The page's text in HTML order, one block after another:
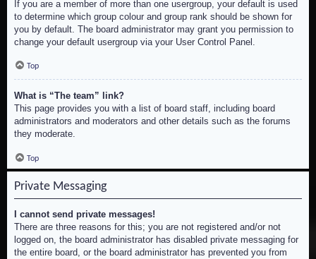
If you are a member of more than one usergroup, your default is used
to determine which group colour and group rank should be shown for
you by default. The board administrator may grant you permission to
change your default usergroup via your User Control Panel.
Top
What is “The team” link?
This page provides you with a list of board staff, including board
administrators and moderators and other details such as the forums
they moderate.
Top
Private Messaging
I cannot send private messages!
There are three reasons for this; you are not registered and/or not
logged on, the board administrator has disabled private messaging for
the entire board, or the board administrator has prevented you from